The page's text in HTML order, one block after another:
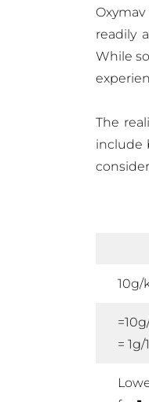
readily
While
The
include
10g/
=